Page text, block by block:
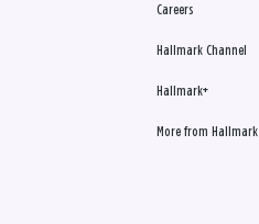
Careers
Hallmark Channel
Hallmark+
More from Hallmark